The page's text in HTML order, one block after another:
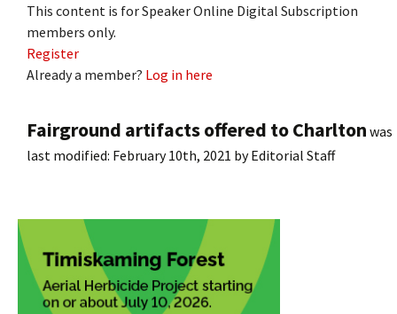
This content is for Speaker Online Digital Subscription
members only.
Register
Already a member? Log in here
Fairground artifacts offered to Charlton was
last modified: February 10th, 2021 byEditorial Staff